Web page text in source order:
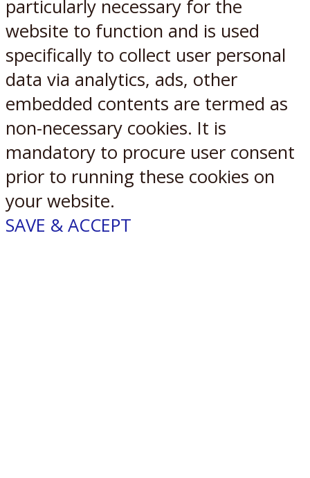
particularly necessary for the
website to function and is used
specifically to collect user personal
data via analytics, ads, other
embedded contents are termed as
non-necessary cookies. It is
mandatory to procure user consent
prior to running these cookies on
your website.
SAVE & ACCEPT